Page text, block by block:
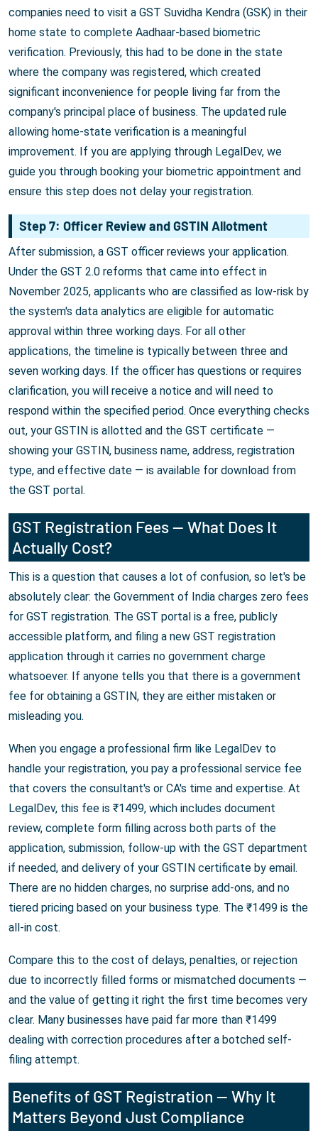
companies need to visit a GST Suvidha Kendra (GSK) in their
home state to complete Aadhaar-based biometric
verification. Previously, this had to be done in the state
where the company was registered, which created
significant inconvenience for people living far from the
company's principal place of business. The updated rule
allowing home-state verification is a meaningful
improvement. If you are applying through LegalDev, we
guide you through booking your biometric appointment and
ensure this step does not delay your registration.
Step 7: Officer Review and GSTIN Allotment
After submission, a GST officer reviews your application.
Under the GST 2.0 reforms that came into effect in
November 2025, applicants who are classified as low-risk by
the system's data analytics are eligible for automatic
approval within three working days. For all other
applications, the timeline is typically between three and
seven working days. If the officer has questions or requires
clarification, you will receive a notice and will need to
respond within the specified period. Once everything checks
out, your GSTIN is allotted and the GST certificate —
showing your GSTIN, business name, address, registration
type, and effective date — is available for download from
the GST portal.
GST Registration Fees — What Does It
Actually Cost?
This is a question that causes a lot of confusion, so let's be
absolutely clear: the Government of India charges zero fees
for GST registration. The GST portal is a free, publicly
accessible platform, and filing a new GST registration
application through it carries no government charge
whatsoever. If anyone tells you that there is a government
fee for obtaining a GSTIN, they are either mistaken or
misleading you.
When you engage a professional firm like LegalDev to
handle your registration, you pay a professional service fee
that covers the consultant's or CA's time and expertise. At
LegalDev, this fee is ₹1499, which includes document
review, complete form filling across both parts of the
application, submission, follow-up with the GST department
if needed, and delivery of your GSTIN certificate by email.
There are no hidden charges, no surprise add-ons, and no
tiered pricing based on your business type. The ₹1499 is the
all-in cost.
Compare this to the cost of delays, penalties, or rejection
due to incorrectly filled forms or mismatched documents —
and the value of getting it right the first time becomes very
clear. Many businesses have paid far more than ₹1499
dealing with correction procedures after a botched self-
filing attempt.
Benefits of GST Registration — Why It
Matters Beyond Just Compliance